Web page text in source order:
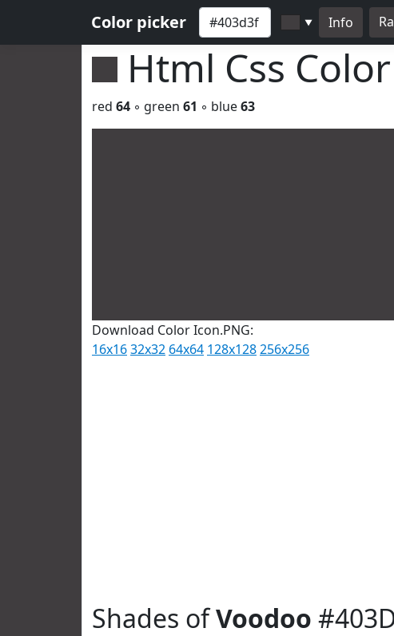
Color picker ▼ Info
Html Css
red 64 ◦ green 61 ◦ blue63
Download Color Icon.PNG:
16x1632x32 64x64 128x128256x256
Shades ofVoodoo